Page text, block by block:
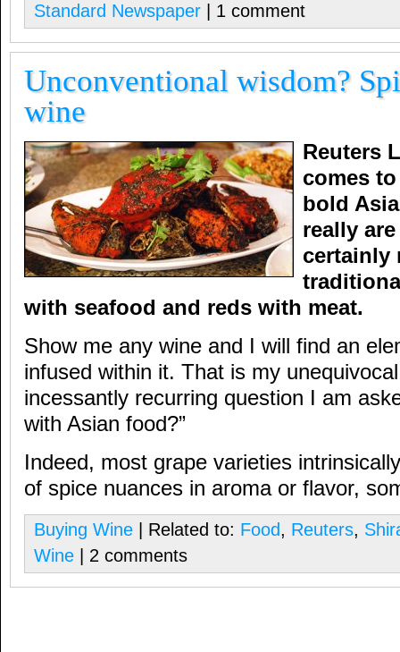
Standard Newspaper | 1 comment
Unconventional wisdom?
wine
Reuters
comes
bold
really
certainly
with seafood and reds with meat.
Show me any wine and I will find an
infused within it. That is my
incessantly recurring question I am
with Asian food?”
Indeed, most grape varieties
of spice nuances in aroma or flavor,
Buying Wine | Related to: Food, Reuters,
Wine | 2 comments